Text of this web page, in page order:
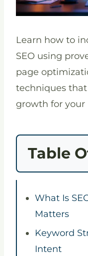
Learn how to
SEO using
page
techniques
growth for your
Table
What Is
Matters
Keyword
Intent